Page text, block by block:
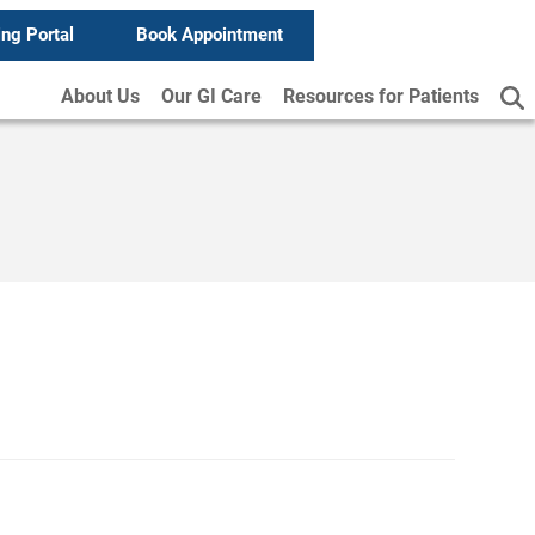
Portal Book Appointment
About Us Our GI Care Resources for Patients